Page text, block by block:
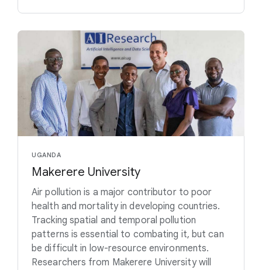
UGANDA
Makerere University
Air pollution is a major contributor to poor
health and mortality in developing countries.
Tracking spatial and temporal pollution
patterns is essential to combating it, but can
be difficult in low-resource environments.
Researchers from Makerere University will